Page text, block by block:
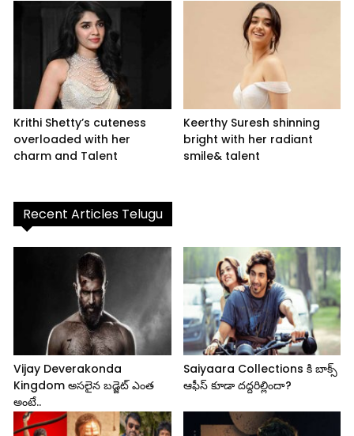
Krithi Shetty’s cuteness
overloaded with her
charm and Talent
Keerthy Suresh shinning
bright with her radiant
smile& talent
Recent Articles Telugu
Vijay Deverakonda
Kingdom అసలైన బడ్జెట్ ఎంత
అంటే..
Saiyaara Collections కి బాక్స్
ఆఫీస్ కూడా దద్దరిల్లిందా?